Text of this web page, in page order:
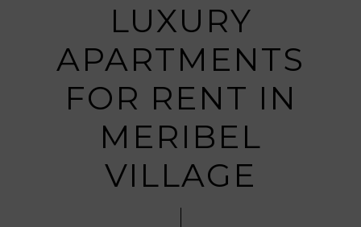
LUXURY
APARTMENTS
FOR RENT IN
MERIBEL
VILLAGE